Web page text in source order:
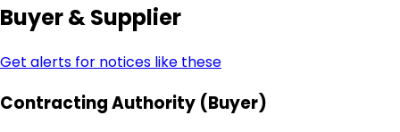
Buyer & Supplier
Get alerts for notices like these
Contracting Authority (Buyer)